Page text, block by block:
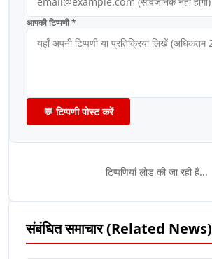
आपकी टिप्पणी *
💬 टिप्पणी पोस्ट करें
टिप्पणियां लोड की जा रही हैं...
संबंधित समाचार (Related News)